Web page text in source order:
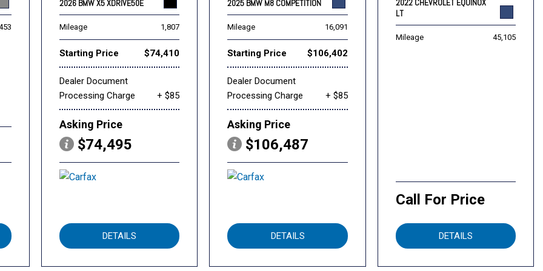
2026 BMW X5 XDRIVE50E
Mileage 1,807
Starting Price $74,410
Dealer Document
Processing Charge
+ $85
Asking Price
$74,495
DETAILS
2025 BMW M8 COMPETITION
Mileage 16,091
Starting Price $106,402
Dealer Document
Processing Charge
+ $85
Asking Price
$106,487
DETAILS
2022 CHEVROLET EQUINOX
LT
Mileage 45,105
Call For Price
DETAILS